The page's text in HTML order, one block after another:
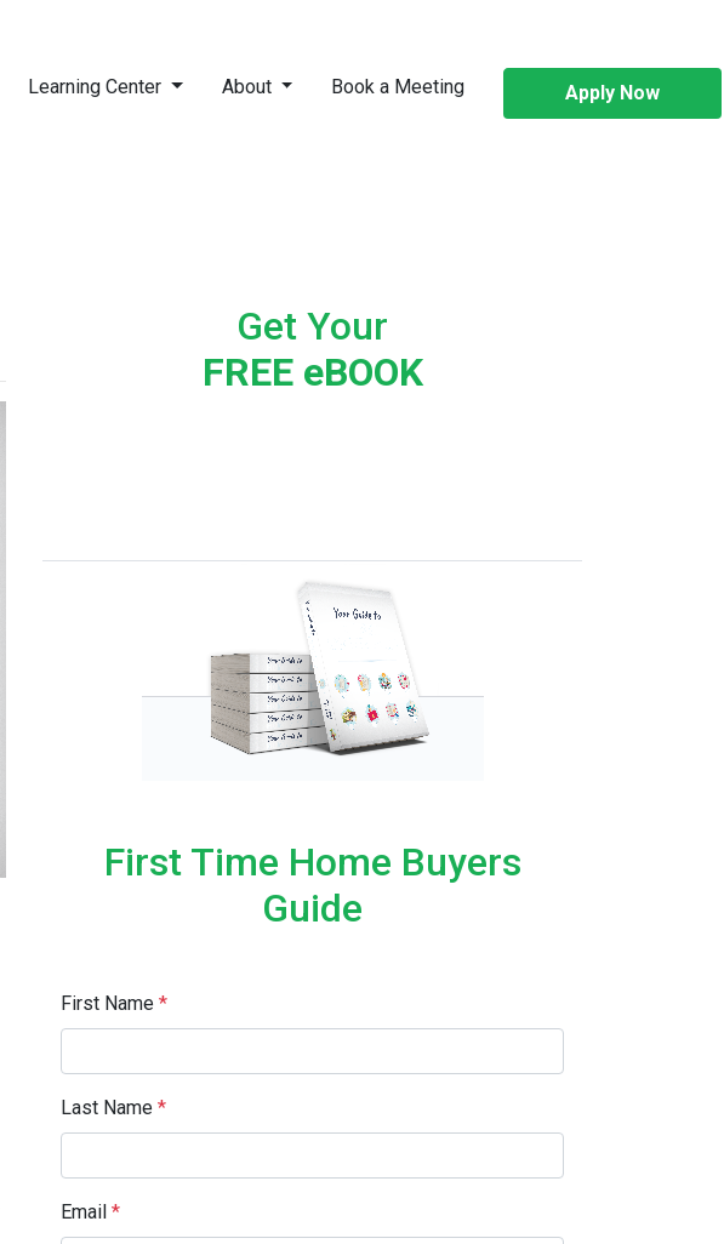
Learning Center About Book a Meeting Apply Now
Get Your
FREE eBOOK
First Time Home Buyers
Guide
First Name *
Last Name *
Email *